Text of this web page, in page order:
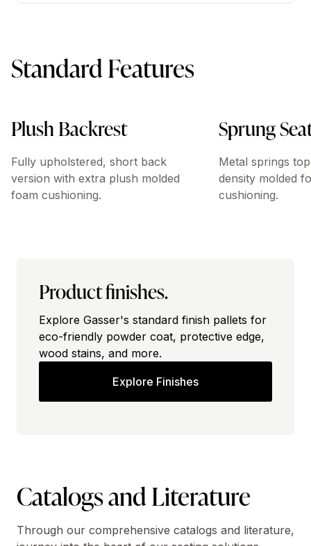
Standard Features
Plush Backrest
Fully upholstered, short back
version with extra plush molded
foam cushioning.
Sprung
Metal springs
density molded
cushioning.
Product finishes.
Explore Gasser's standard finish pallets for
eco-friendly powder coat, protective edge,
wood stains, and more.
Explore Finishes
Catalogs and Literature
Through our comprehensive catalogs and literature,